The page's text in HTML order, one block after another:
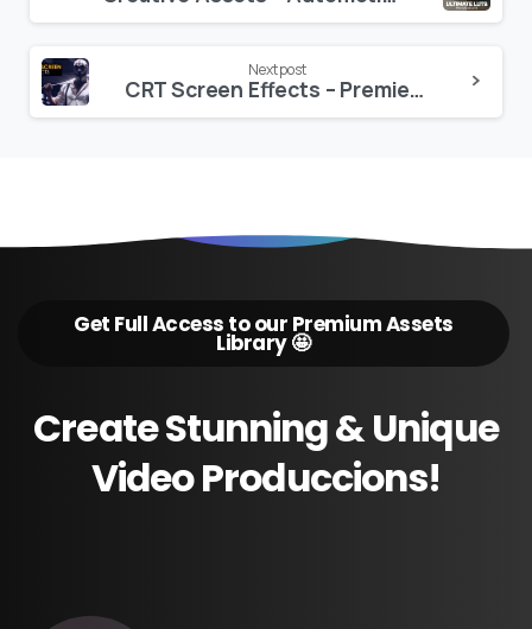
Next post
CRT Screen Effects – Premiere Pro Presets
Get Full Access to our Premium Assets
Library 🤩
CreateStunning&Unique
VideoProduccions!